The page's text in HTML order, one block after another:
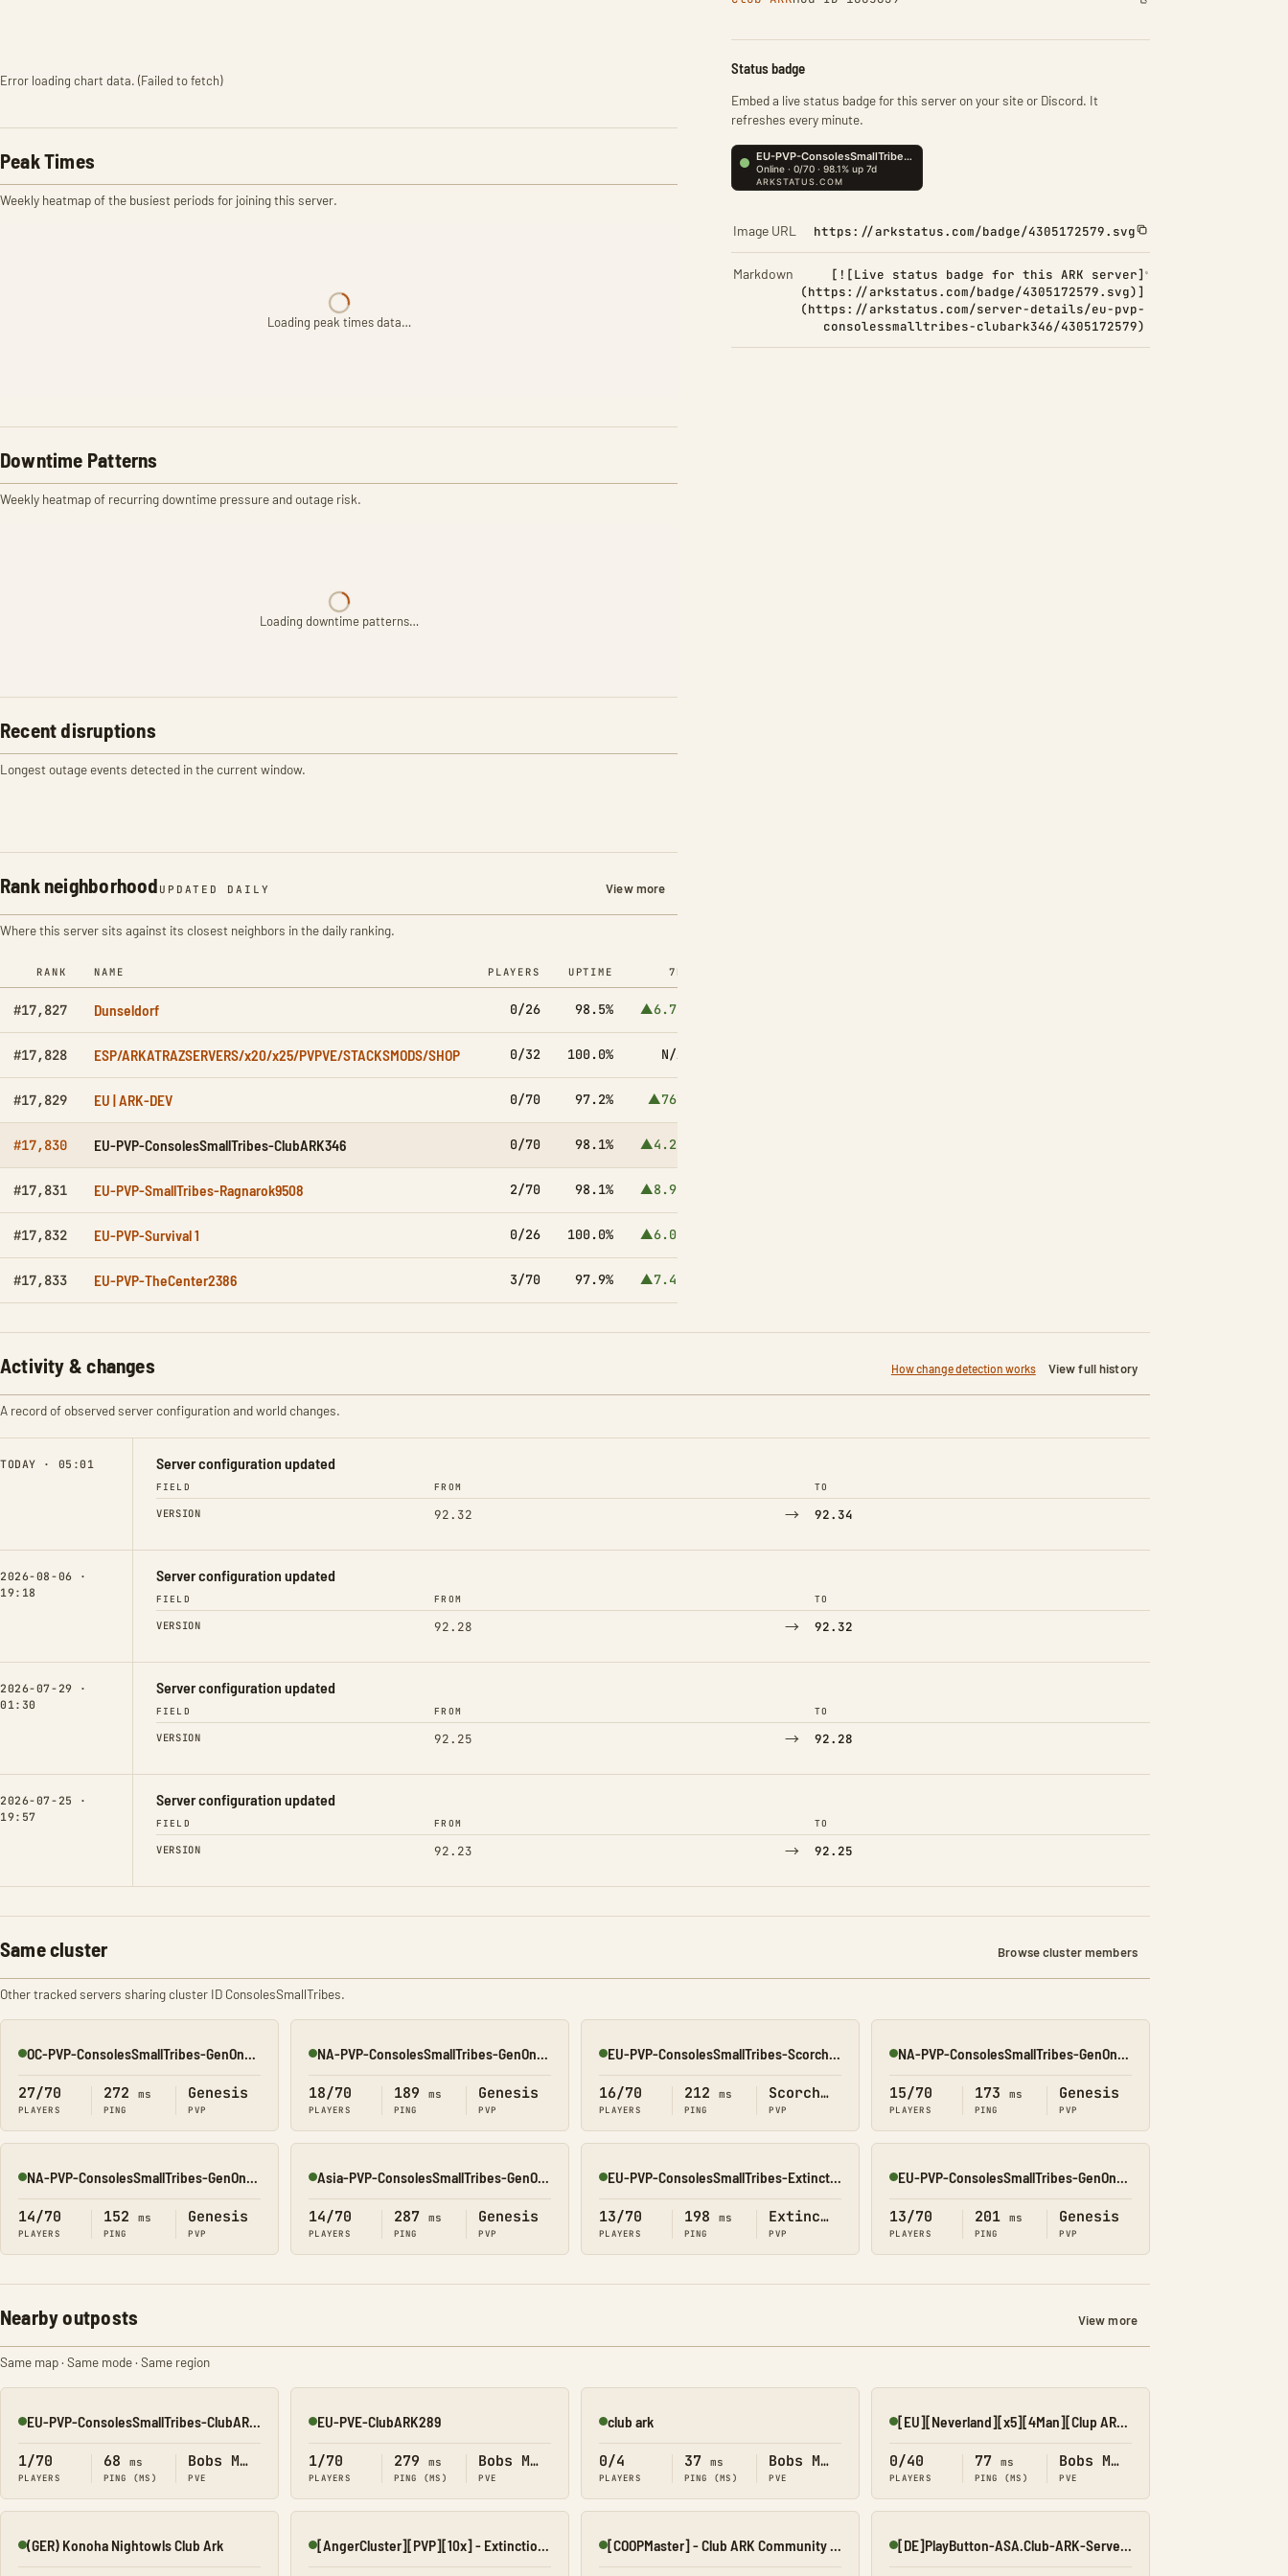
Error loading chart data. (Failed to fetch)
Peak Times
Weekly heatmap of the busiest periods for joining this server.
Loading peak times data…
Downtime Patterns
Weekly heatmap of recurring downtime pressure and outage risk.
Loading downtime patterns…
Recent disruptions
Longest outage events detected in the current window.
Rank neighborhood UPDATED DAILY View more
Where this server sits against its closest neighbors in the daily ranking.
RANK NAME PLAYERS UPTIME 7D
#17,827 Dunseldorf 0/26 98.5% ▲6.7k
#17,828 ESP/ARKATRAZSERVERS/x20/x25/PVPVE/STACKSMODS/SHOP 0/32 100.0% N/A
#17,829 EU | ARK-DEV 0/70 97.2% ▲767
#17,830 EU-PVP-ConsolesSmallTribes-ClubARK346 0/70 98.1% ▲4.2k
#17,831 EU-PVP-SmallTribes-Ragnarok9508 2/70 98.1% ▲8.9k
#17,832 EU-PVP-Survival 1 0/26 100.0% ▲6.0k
#17,833 EU-PVP-TheCenter2386 3/70 97.9% ▲7.4k
Status badge
Embed a live status badge for this server on your site or Discord. It
refreshes every minute.
Image URL https://arkstatus.com/badge/4305172579.svg
Markdown
[![Live status badge for this ARK server]
(https://arkstatus.com/badge/4305172579.svg)]
(https://arkstatus.com/server-details/eu-pvp-
consolessmalltribes-clubark346/4305172579)
Activity & changes How change detection works View full history
A record of observed server configuration and world changes.
TODAY · 05:01 Server configuration updated
FIELD FROM TO
VERSION 92.32 → 92.34
2026-08-06 ·
19:18
Server configuration updated
FIELD FROM TO
VERSION 92.28 → 92.32
2026-07-29 ·
01:30
Server configuration updated
FIELD FROM TO
VERSION 92.25 → 92.28
2026-07-25 ·
19:57
Server configuration updated
FIELD FROM TO
VERSION 92.23 → 92.25
Same cluster Browse cluster members
Other tracked servers sharing cluster ID ConsolesSmallTribes.
Online
27/70
PLAYERS
272 ms
PING
Genesis
PVP
Online
18/70
PLAYERS
189 ms
PING
Genesis
PVP
Online
16/70
PLAYERS
212 ms
PING
Scorched Earth
PVP
Online
15/70
PLAYERS
173 ms
PING
Genesis
PVP
Online
14/70
PLAYERS
152 ms
PING
Genesis
PVP
Online
14/70
PLAYERS
287 ms
PING
Genesis
PVP
Online
13/70
PLAYERS
198 ms
PING
Extinction
PVP
Online
13/70
PLAYERS
201 ms
PING
Genesis
PVP
Nearby outposts View more
Same map · Same mode · Same region
Online
1/70
PLAYERS
68 ms
PING (MS)
Bobs Missions
PVE
Online
EU-PVE-ClubARK289
1/70
PLAYERS
279 ms
PING (MS)
Bobs Missions
PVE
Online
club ark
0/4
PLAYERS
37 ms
PING (MS)
Bobs Missions
PVE
Online
0/40
PLAYERS
77 ms
PING (MS)
Bobs Missions
PVE
Online
(GER) Konoha Nightowls Club Ark Online Online Online